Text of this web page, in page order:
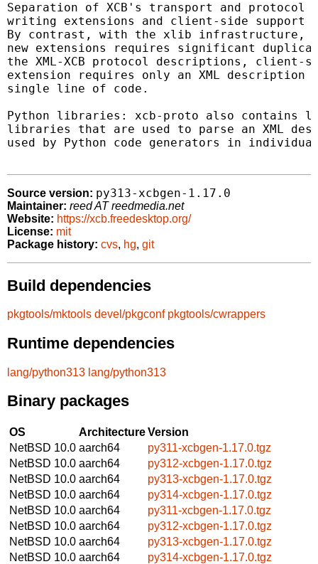
Separation of XCB's transport and
writing extensions and client-side support
By contrast, with the xlib infrastructure,
new extensions requires significant
the XML-XCB protocol descriptions, client-
extension requires only an XML description
single line of code.
Python libraries: xcb-proto also contains
libraries that are used to parse an XML
used by Python code generators in
Source version: py313-xcbgen-1.17.0
Maintainer: reed AT reedmedia.net
Website: https://xcb.freedesktop.org/
License: mit
Package history: cvs, hg, git
Build dependencies
pkgtools/mktools devel/pkgconf pkgtools/cwrappers
Runtime dependencies
lang/python313 lang/python313
Binary packages
OS ArchitectureVersion
NetBSD 10.0 aarch64
py311-xcbgen-1.17.0.tgz
NetBSD 10.0 aarch64
py312-xcbgen-1.17.0.tgz
NetBSD 10.0 aarch64
py313-xcbgen-1.17.0.tgz
NetBSD 10.0 aarch64
py314-xcbgen-1.17.0.tgz
NetBSD 10.0 aarch64
py311-xcbgen-1.17.0.tgz
NetBSD 10.0 aarch64
py312-xcbgen-1.17.0.tgz
NetBSD 10.0 aarch64
py313-xcbgen-1.17.0.tgz
NetBSD 10.0 aarch64
py314-xcbgen-1.17.0.tgz